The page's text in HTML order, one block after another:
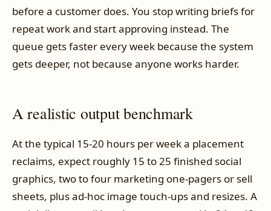
before a customer does. You stop writing briefs for
repeat work and start approving instead. The
queue gets faster every week because the system
gets deeper, not because anyone works harder.
A realistic output benchmark
At the typical 15-20 hours per week a placement
reclaims, expect roughly 15 to 25 finished social
graphics, two to four marketing one-pagers or sell
sheets, plus ad-hoc image touch-ups and resizes. A